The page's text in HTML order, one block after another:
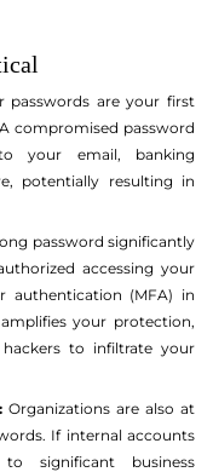
passwords are your first
compromised password
your email, banking
potentially resulting in
password significantly
accessing your
authentication (MFA) in
your protection,
to infiltrate your
Organizations are also at
If internal accounts
significant business